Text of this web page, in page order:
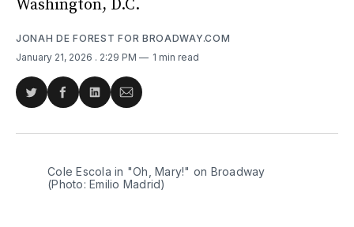
Washington, D.C.
JONAH DE FOREST FOR BROADWAY.COM
January 21, 2026 . 2:29 PM 1 min read
Share
Twitter
Share
Facebook
Share
LinkedIn
Share
Email
Cole Escola in "Oh, Mary!" on Broadway
(Photo: Emilio Madrid)